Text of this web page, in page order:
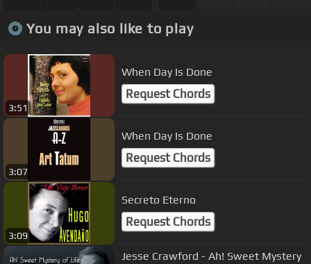
You may also like to play
3:51
When Day Is Done
Request Chords
3:07
When Day Is Done
Request Chords
3:09
Secreto Eterno
Request Chords
Jesse Crawford - Ah! Sweet Mystery